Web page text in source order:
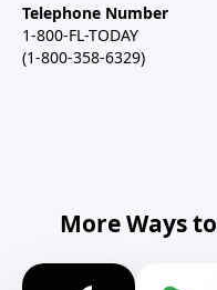
Telephone Number
1-800-FL-TODAY
(1-800-358-6329)
More Ways